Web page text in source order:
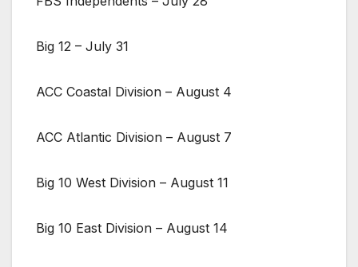
Big 12 – July 31
ACC Coastal Division – August 4
ACC Atlantic Division – August 7
Big 10 West Division – August 11
Big 10 East Division – August 14